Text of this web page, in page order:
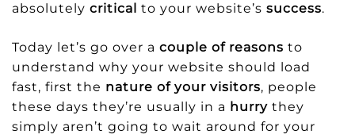
absolutely critical to your website’s success.
Today let’s go over a couple of reasons to
understand why your website should load
fast, first the nature of your visitors, people
these days they’re usually in a hurry they
simply aren’t going to wait around for your